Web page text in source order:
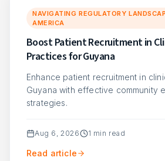
NAVIGATING REGULATORY
AMERICA
Boost Patient Recruitment in
Practices for Guyana
Enhance patient recruitment in
Guyana with effective community
strategies.
Aug 6, 2026 1 min read
Read article